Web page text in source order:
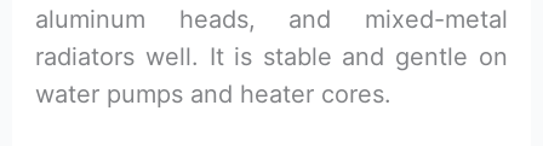
aluminum heads, and mixed-metal
radiators well. It is stable and gentle on
water pumps and heater cores.